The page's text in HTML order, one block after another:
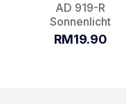
AD 919-R
Sonnenlicht
RM19.90